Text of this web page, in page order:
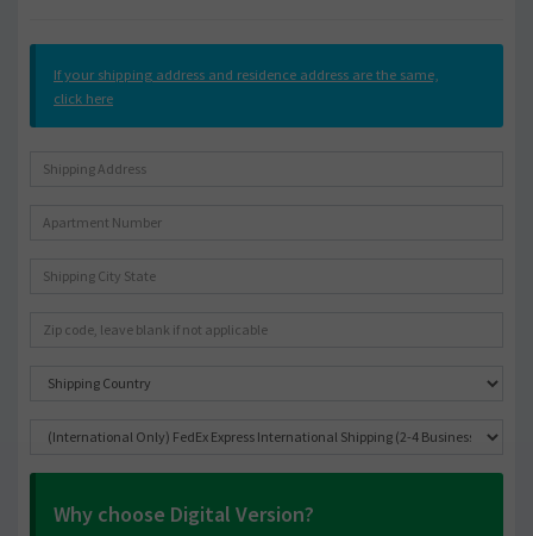
If your shipping address and residence address are the same,
click here
Why choose Digital Version?